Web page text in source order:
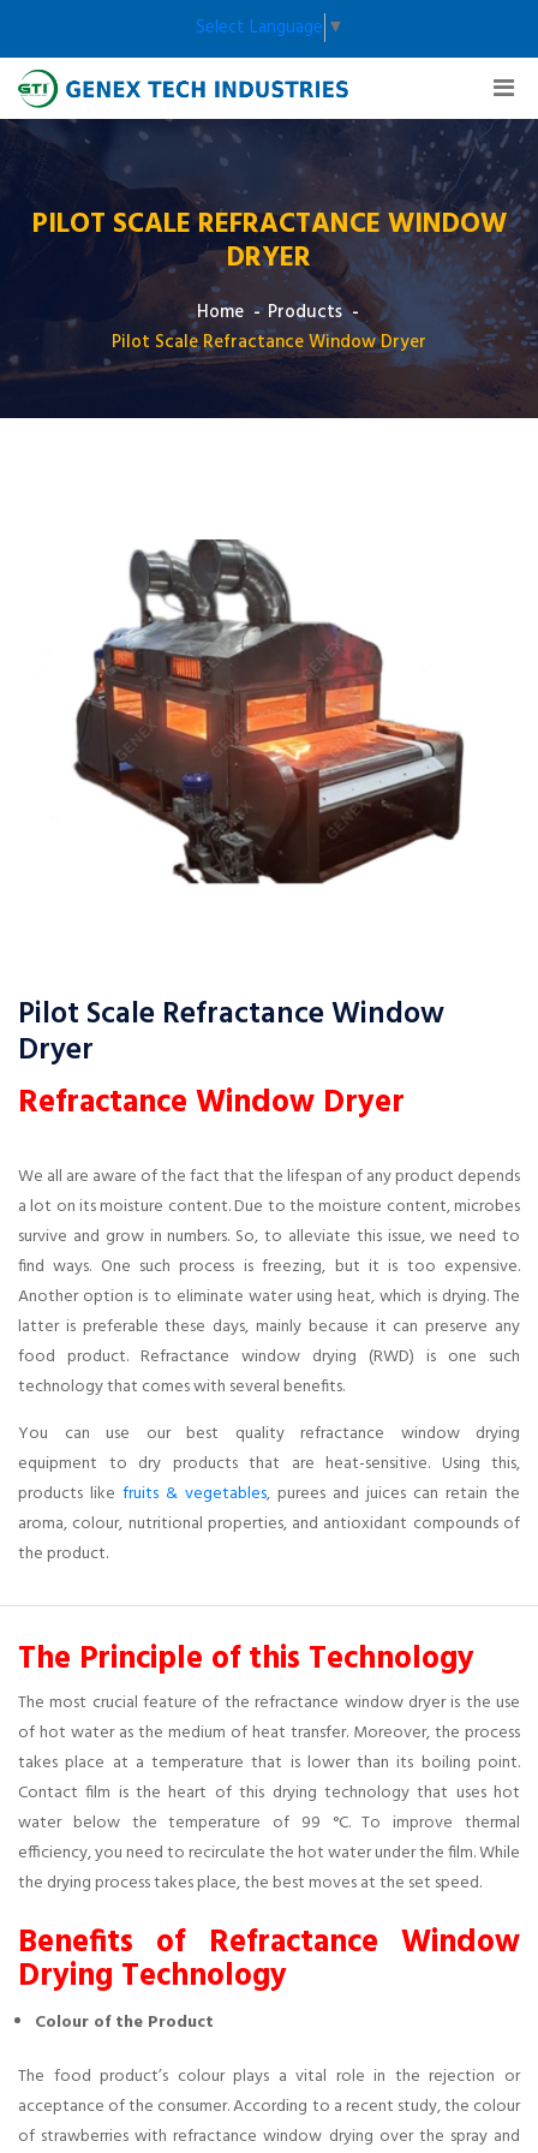
Select Language ▼
PILOT SCALE REFRACTANCE WINDOW
DRYER
Home
Products
Pilot Scale Refractance Window Dryer
Pilot Scale Refractance Window
Dryer
Refractance Window Dryer
We all are aware of the fact that the lifespan of any product depends
a lot on its moisture content. Due to the moisture content, microbes
survive and grow in numbers. So, to alleviate this issue, we need to
find ways. One such process is freezing, but it is too expensive.
Another option is to eliminate water using heat, which is drying. The
latter is preferable these days, mainly because it can preserve any
food product. Refractance window drying (RWD) is one such
technology that comes with several benefits.
You can use our best quality refractance window drying
equipment to dry products that are heat-sensitive. Using this,
products like fruits & vegetables, purees and juices can retain the
aroma, colour, nutritional properties, and antioxidant compounds of
the product.
The Principle of this Technology
The most crucial feature of the refractance window dryer is the use
of hot water as the medium of heat transfer. Moreover, the process
takes place at a temperature that is lower than its boiling point.
Contact film is the heart of this drying technology that uses hot
water below the temperature of 99 °C. To improve thermal
efficiency, you need to recirculate the hot water under the film. While
the drying process takes place, the best moves at the set speed.
Benefits of Refractance Window
Drying Technology
Colour of the Product
The food product’s colour plays a vital role in the rejection or
acceptance of the consumer. According to a recent study, the colour
of strawberries with refractance window drying over the spray and